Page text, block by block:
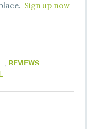
Sign up now
, REVIEWS